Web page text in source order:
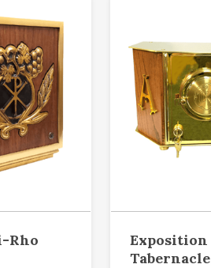
Rho
Exposition
Tabernacle